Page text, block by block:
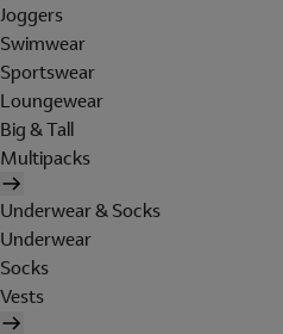
Joggers
Swimwear
Sportswear
Loungewear
Big & Tall
Multipacks
Underwear & Socks
Underwear
Socks
Vests